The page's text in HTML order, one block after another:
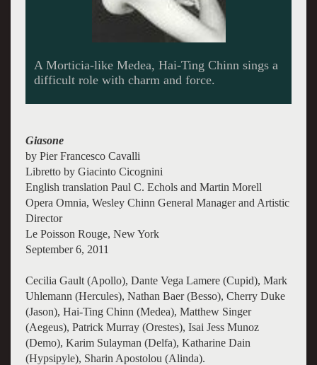
A very old opera sounds as fresh as tomorrow.
Giasone
by Pier Francesco Cavalli
Libretto by Giacinto Cicognini
English translation Paul C. Echols and Martin Morell
Opera Omnia, Wesley Chinn General Manager and Artistic
Director
Le Poisson Rouge, New York
September 6, 2011
Cecilia Gault (Apollo), Dante Vega Lamere (Cupid), Mark
Uhlemann (Hercules), Nathan Baer (Besso), Cherry Duke
(Jason), Hai-Ting Chinn (Medea), Matthew Singer
(Aegeus), Patrick Murray (Orestes), Isai Jess Munoz
(Demo), Karim Sulayman (Delfa), Katharine Dain
(Hypsipyle), Sharin Apostolou (Alinda).